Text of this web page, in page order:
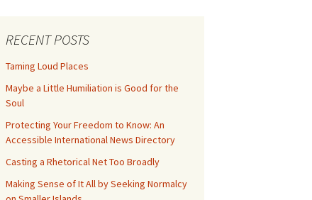
RECENT POSTS
Taming Loud Places
Maybe a Little Humiliation is Good for the
Soul
Protecting Your Freedom to Know: An
Accessible International News Directory
Casting a Rhetorical Net Too Broadly
Making Sense of It All by Seeking Normalcy